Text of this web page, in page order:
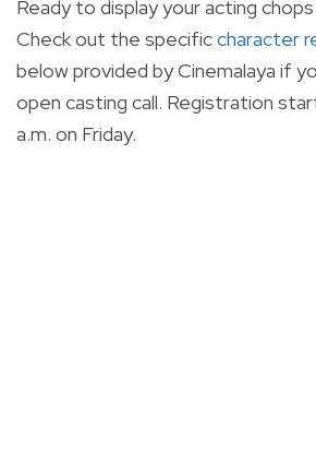
Ready to display your acting
Check out the specificcharacter
below provided by Cinemalaya if
open casting call. Registration
a.m. on Friday.